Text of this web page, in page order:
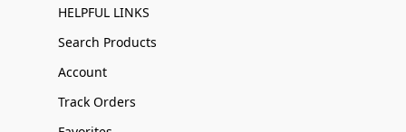
HELPFUL LINKS
Search Products
Account
Track Orders